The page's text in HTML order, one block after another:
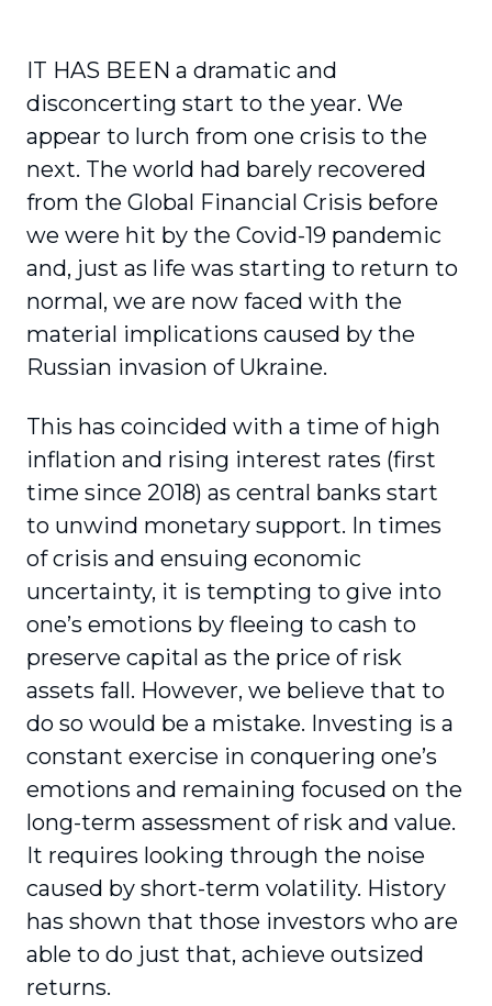
IT HAS BEEN a dramatic and
disconcerting start to the year. We
appear to lurch from one crisis to the
next. The world had barely recovered
from the Global Financial Crisis before
we were hit by the Covid-19 pandemic
and, just as life was starting to return to
normal, we are now faced with the
material implications caused by the
Russian invasion of Ukraine.
This has coincided with a time of high
inflation and rising interest rates (first
time since 2018) as central banks start
to unwind monetary support. In times
of crisis and ensuing economic
uncertainty, it is tempting to give into
one’s emotions by fleeing to cash to
preserve capital as the price of risk
assets fall. However, we believe that to
do so would be a mistake. Investing is a
constant exercise in conquering one’s
emotions and remaining focused on the
long-term assessment of risk and value.
It requires looking through the noise
caused by short-term volatility. History
has shown that those investors who are
able to do just that, achieve outsized
returns.